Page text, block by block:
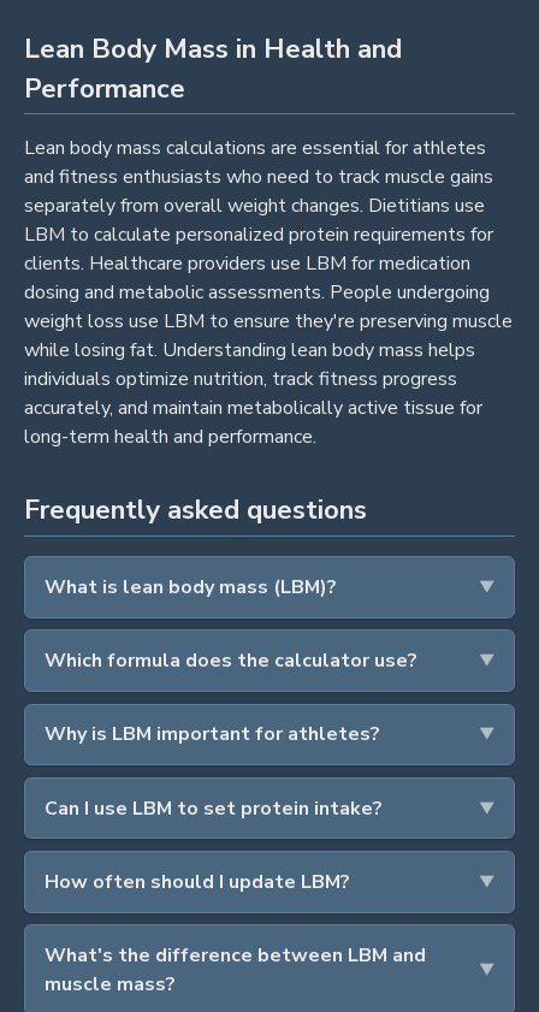
Lean Body Mass in Health and
Performance
Lean body mass calculations are essential for athletes
and fitness enthusiasts who need to track muscle gains
separately from overall weight changes. Dietitians use
LBM to calculate personalized protein requirements for
clients. Healthcare providers use LBM for medication
dosing and metabolic assessments. People undergoing
weight loss use LBM to ensure they're preserving muscle
while losing fat. Understanding lean body mass helps
individuals optimize nutrition, track fitness progress
accurately, and maintain metabolically active tissue for
long-term health and performance.
Frequently asked questions
What is lean body mass (LBM)?
Which formula does the calculator use?
Why is LBM important for athletes?
Can I use LBM to set protein intake?
How often should I update LBM?
What's the difference between LBM and
muscle mass?